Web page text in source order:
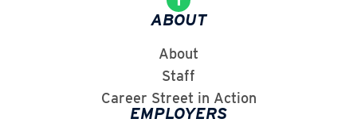
ABOUT
About
Staff
Career Street in Action
EMPLOYERS